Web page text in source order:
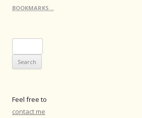
BOOKMARKS…
for:
Feel free to
contact me